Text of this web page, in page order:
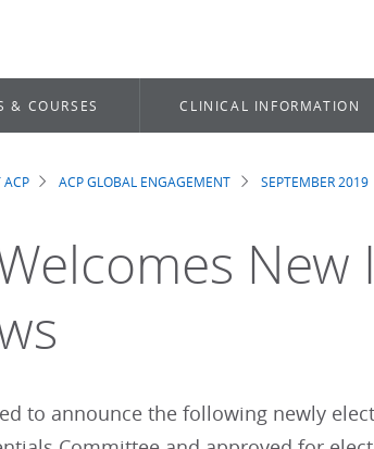
& COURSES CLINICAL INFORMATION
ACP ACP GLOBAL ENGAGEMENT SEPTEMBER 2019
to announce the following newly